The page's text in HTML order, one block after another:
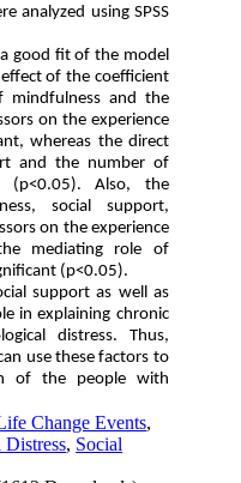
analyzed using SPSS
good fit of the model
of the coefficient
mindfulness and the
on the experience
whereas the direct
and the number of
(p<0.05). Also, the
social support,
on the experience
mediating role of
(p<0.05).
support as well as
in explaining chronic
distress. Thus,
use these factors to
of the people with
Change Events,
Distress, Social